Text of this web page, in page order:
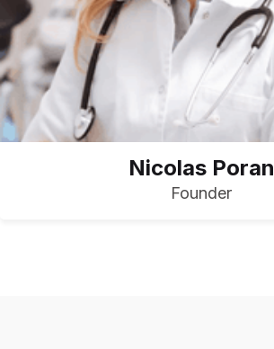
Nicolas Poran
Founder